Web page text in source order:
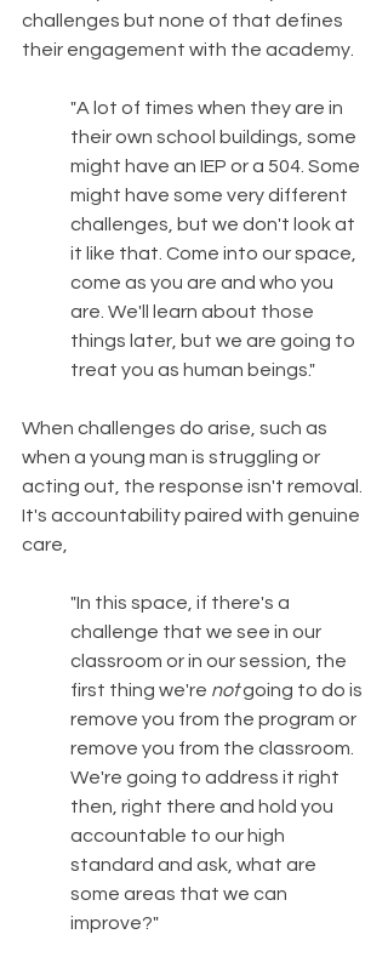
challenges but none of that defines
their engagement with the academy.
"A lot of times when they are in
their own school buildings, some
might have an IEP or a 504. Some
might have some very different
challenges, but we don't look at
it like that. Come into our space,
come as you are and who you
are. We'll learn about those
things later, but we are going to
treat you as human beings."
When challenges do arise, such as
when a young man is struggling or
acting out, the response isn't removal.
It's accountability paired with genuine
care,
"In this space, if there's a
challenge that we see in our
classroom or in our session, the
first thing we're not going to do is
remove you from the program or
remove you from the classroom.
We're going to address it right
then, right there and hold you
accountable to our high
standard and ask, what are
some areas that we can
improve?"